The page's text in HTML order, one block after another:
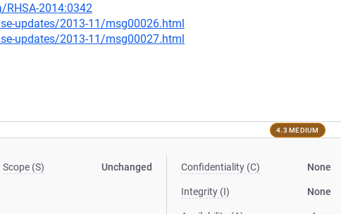
2014:0342
updates/2013-11/msg00026.html
updates/2013-11/msg00027.html
4.3 MEDIUM
Scope (S) Unchanged Confidentiality (C) None
Integrity (I) None